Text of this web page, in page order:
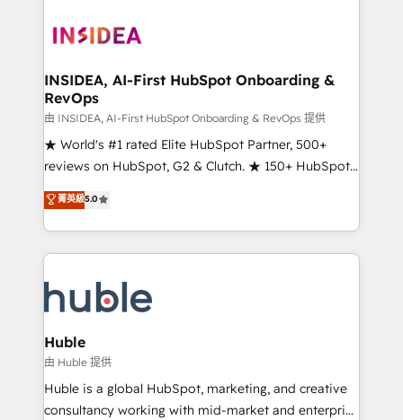
marketing agency for an Ops problem. Don't hire a
technical agency for a growth problem. Hire a
winning design to build scalable, globally
marketing campaigns, & RevOps frameworks that
fuel long-term success We connect the entire
customer lifecycle through seamless integrations,
ensure long-term adoption with change-
management programs, and align marketing, sales,
HubSpot accreditations and experience across
hundreds of organizations in dozens of industries,
explore whether S2 is the partner you’ve been
looking for...and get your next big initiative moving!
INSIDEA, AI-First HubSpot Onboarding &
RevOps
由 INSIDEA, AI-First HubSpot Onboarding & RevOps 提供
★ World's #1 rated Elite HubSpot Partner, 500+
reviews on HubSpot, G2 & Clutch. ★ 150+ HubSpot
Certified Experts & Trainers across the team ★
1,500+ implementations across five continents ★ AI-
First, RevOps-led, Onboarding obsessed ★
Company of the Year 2024/25 INSIDEA helps
engine. We onboard your team, migrate your data,
and build AI-powered workflows that drive adoption
from week one, in your time zone. What we do ➤
Onboarding: Live in weeks, with workflows built
around your business, not a template. ➤ Migration:
Move from any legacy CRM. Zero downtime, full data
菁英級5.0
Huble
由 Huble 提供
Huble is a global HubSpot, marketing, and creative
consultancy working with mid-market and enterprise